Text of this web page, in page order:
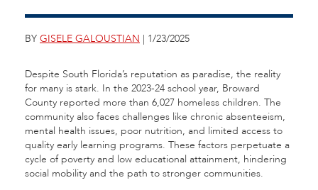
BY GISELE GALOUSTIAN | 1/23/2025
Despite South Florida’s reputation as paradise, the reality
for many is stark. In the 2023-24 school year, Broward
County reported more than 6,027 homeless children. The
community also faces challenges like chronic absenteeism,
mental health issues, poor nutrition, and limited access to
quality early learning programs. These factors perpetuate a
cycle of poverty and low educational attainment, hindering
social mobility and the path to stronger communities.